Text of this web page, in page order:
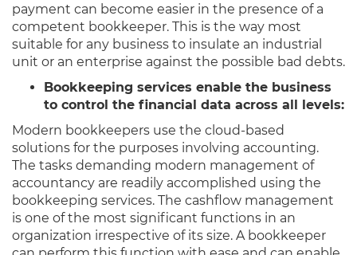
payment can become easier in the presence of a
competent bookkeeper. This is the way most
suitable for any business to insulate an industrial
unit or an enterprise against the possible bad debts.
Bookkeeping services enable the business
to control the financial data across all levels:
Modern bookkeepers use the cloud-based
solutions for the purposes involving accounting.
The tasks demanding modern management of
accountancy are readily accomplished using the
bookkeeping services. The cashflow management
is one of the most significant functions in an
organization irrespective of its size. A bookkeeper